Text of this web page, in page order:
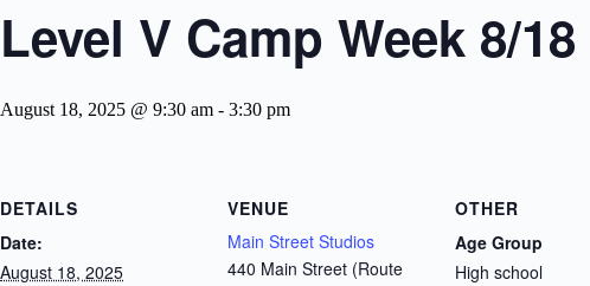
Level V Camp Week 8/18
August 18, 2025 @ 9:30 am - 3:30 pm
DETAILS
Date:
August 18, 2025
VENUE
Main Street Studios
440 Main Street (Route
OTHER
Age Group
High school